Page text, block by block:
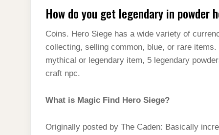
How do you get legendary in powder
Coins. Hero Siege has a wide variety of
collecting, selling common, blue, or rare
mythical or legendary item, 5 legendary
craft npc.
What is Magic Find Hero Siege?
Originally posted by The Caden: Basically